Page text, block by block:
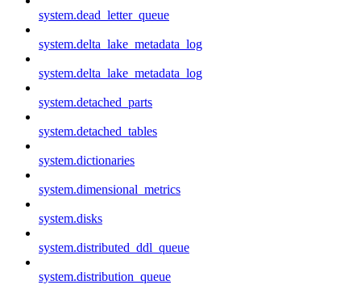
system.dead_letter_queue
system.delta_lake_metadata_log
system.delta_lake_metadata_log
system.detached_parts
system.detached_tables
system.dictionaries
system.dimensional_metrics
system.disks
system.distributed_ddl_queue
system.distribution_queue